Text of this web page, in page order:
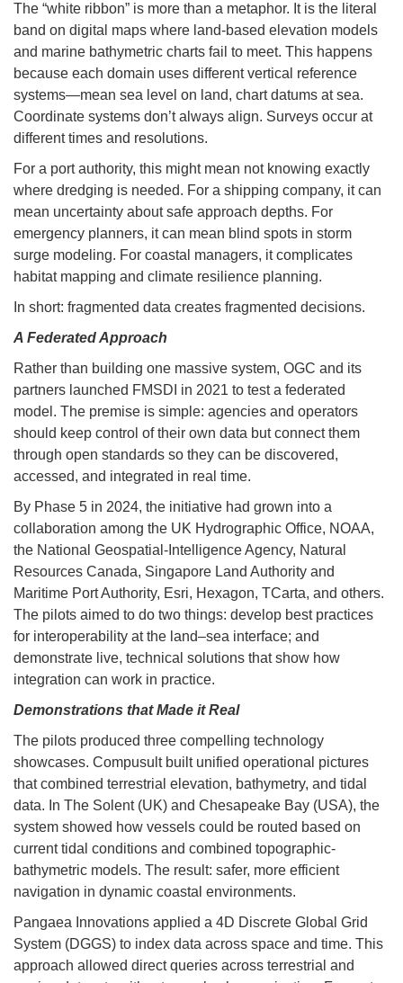
The “white ribbon” is more than a metaphor. It is the literal
band on digital maps where land-based elevation models
and marine bathymetric charts fail to meet. This happens
because each domain uses different vertical reference
systems—mean sea level on land, chart datums at sea.
Coordinate systems don’t always align. Surveys occur at
different times and resolutions.
For a port authority, this might mean not knowing exactly
where dredging is needed. For a shipping company, it can
mean uncertainty about safe approach depths. For
emergency planners, it can mean blind spots in storm
surge modeling. For coastal managers, it complicates
habitat mapping and climate resilience planning.
In short: fragmented data creates fragmented decisions.
A Federated Approach
Rather than building one massive system, OGC and its
partners launched FMSDI in 2021 to test a federated
model. The premise is simple: agencies and operators
should keep control of their own data but connect them
through open standards so they can be discovered,
accessed, and integrated in real time.
By Phase 5 in 2024, the initiative had grown into a
collaboration among the UK Hydrographic Office, NOAA,
the National Geospatial-Intelligence Agency, Natural
Resources Canada, Singapore Land Authority and
Maritime Port Authority, Esri, Hexagon, TCarta, and others.
The pilots aimed to do two things: develop best practices
for interoperability at the land–sea interface; and
demonstrate live, technical solutions that show how
integration can work in practice.
Demonstrations that Made it Real
The pilots produced three compelling technology
showcases. Compusult built unified operational pictures
that combined terrestrial elevation, bathymetry, and tidal
data. In The Solent (UK) and Chesapeake Bay (USA), the
system showed how vessels could be routed based on
current tidal conditions and combined topographic-
bathymetric models. The result: safer, more efficient
navigation in dynamic coastal environments.
Pangaea Innovations applied a 4D Discrete Global Grid
System (DGGS) to index data across space and time. This
approach allowed direct queries across terrestrial and